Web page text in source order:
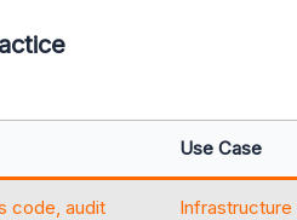
Use Case
code, audit